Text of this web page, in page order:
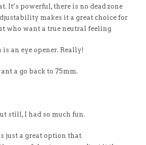
It’s powerful, there is no dead zone
makes it a great choice for
who want a true neutral feeling
an eye opener. Really!
a go back to 75mm.
still, I had so much fun.
just a great option that